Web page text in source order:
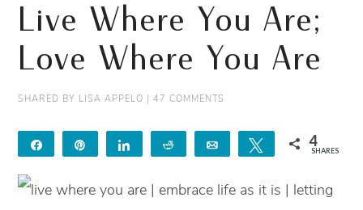
Live Where You Are;
Love Where You Are
SHARED BY LISA APPELO |47 COMMENTS
Share Share Reddit Email Tweet 4
SHARES